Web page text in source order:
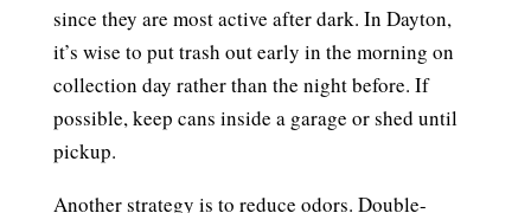
since they are most active after dark. In Dayton,
it’s wise to put trash out early in the morning on
collection day rather than the night before. If
possible, keep cans inside a garage or shed until
pickup.
Another strategy is to reduce odors. Double-